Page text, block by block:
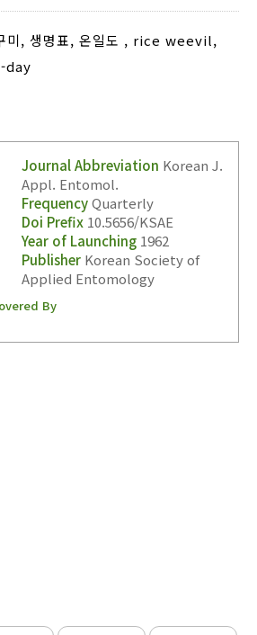
미, 생명표, 온일도 , rice weevil,
day
Journal Abbreviation Korean J.
Appl. Entomol.
FrequencyQuarterly
Doi Prefix 10.5656/KSAE
Year of Launching 1962
Publisher Korean Society of
Applied Entomology
By